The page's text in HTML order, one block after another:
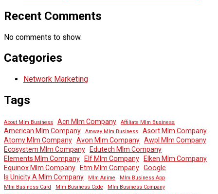
Recent Comments
No comments to show.
Categories
Network Marketing
Tags
About Mlm Business Acn Mlm Company Affiliate Mlm Business
American Mlm Company Amway Mlm Business
Asort Mlm Company
Atomy Mlm Company Avon Mlm Company Awpl Mlm Company
Ecosystem Mlm Company
Edutech Mlm Company
Elements Mlm Company
Elf Mlm Company
Elken Mlm Company
Equinox Mlm Company
Etm Mlm Company Google
Is Unicity A Mlm Company
Mlm Anime
Mlm Business App
Mlm Business Card
Mlm Business Code
Mlm Business Company